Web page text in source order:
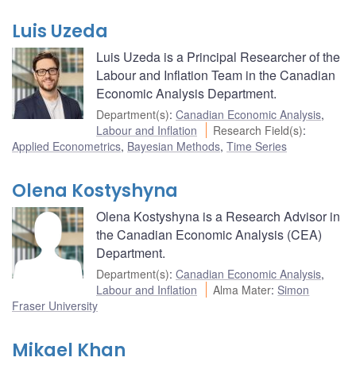
Luis Uzeda
Luis Uzeda is a Principal Researcher of the
Labour and Inflation Team in the Canadian
Economic Analysis Department.
Department(s): Canadian Economic Analysis,
Labour and Inflation
Research Field(s):
Applied Econometrics, Bayesian Methods, Time Series
Olena Kostyshyna
Olena Kostyshyna is a Research Advisor in
the Canadian Economic Analysis (CEA)
Department.
Department(s): Canadian Economic Analysis,
Labour and Inflation
Alma Mater: Simon
Fraser University
Mikael Khan